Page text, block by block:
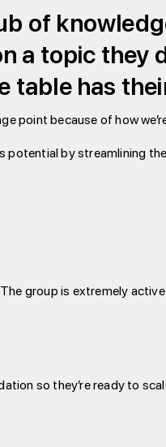
of
a topic they
table has
point because of how
by streamlining
group is extremely
so they’re ready to